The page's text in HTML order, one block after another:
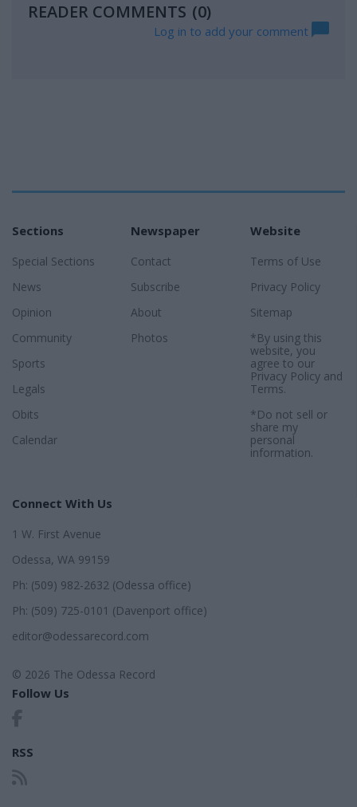
READER COMMENTS (0)
Log in to add your comment
Sections
Special Sections
News
Opinion
Community
Sports
Legals
Obits
Calendar
Newspaper
Contact
Subscribe
About
Photos
Website
Terms of Use
Privacy Policy
Sitemap
*By using this
website, you
agree to our
Privacy Policyand
Terms.
*Do not sell or
share my
personal
information.
Connect With Us
1 W. First Avenue
Odessa, WA 99159
Ph: (509) 982-2632 (Odessa office)
Ph: (509) 725-0101 (Davenport office)
editor@odessarecord.com
© 2026 The Odessa Record
Follow Us
RSS